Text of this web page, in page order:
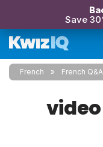
Save
French French Q&A